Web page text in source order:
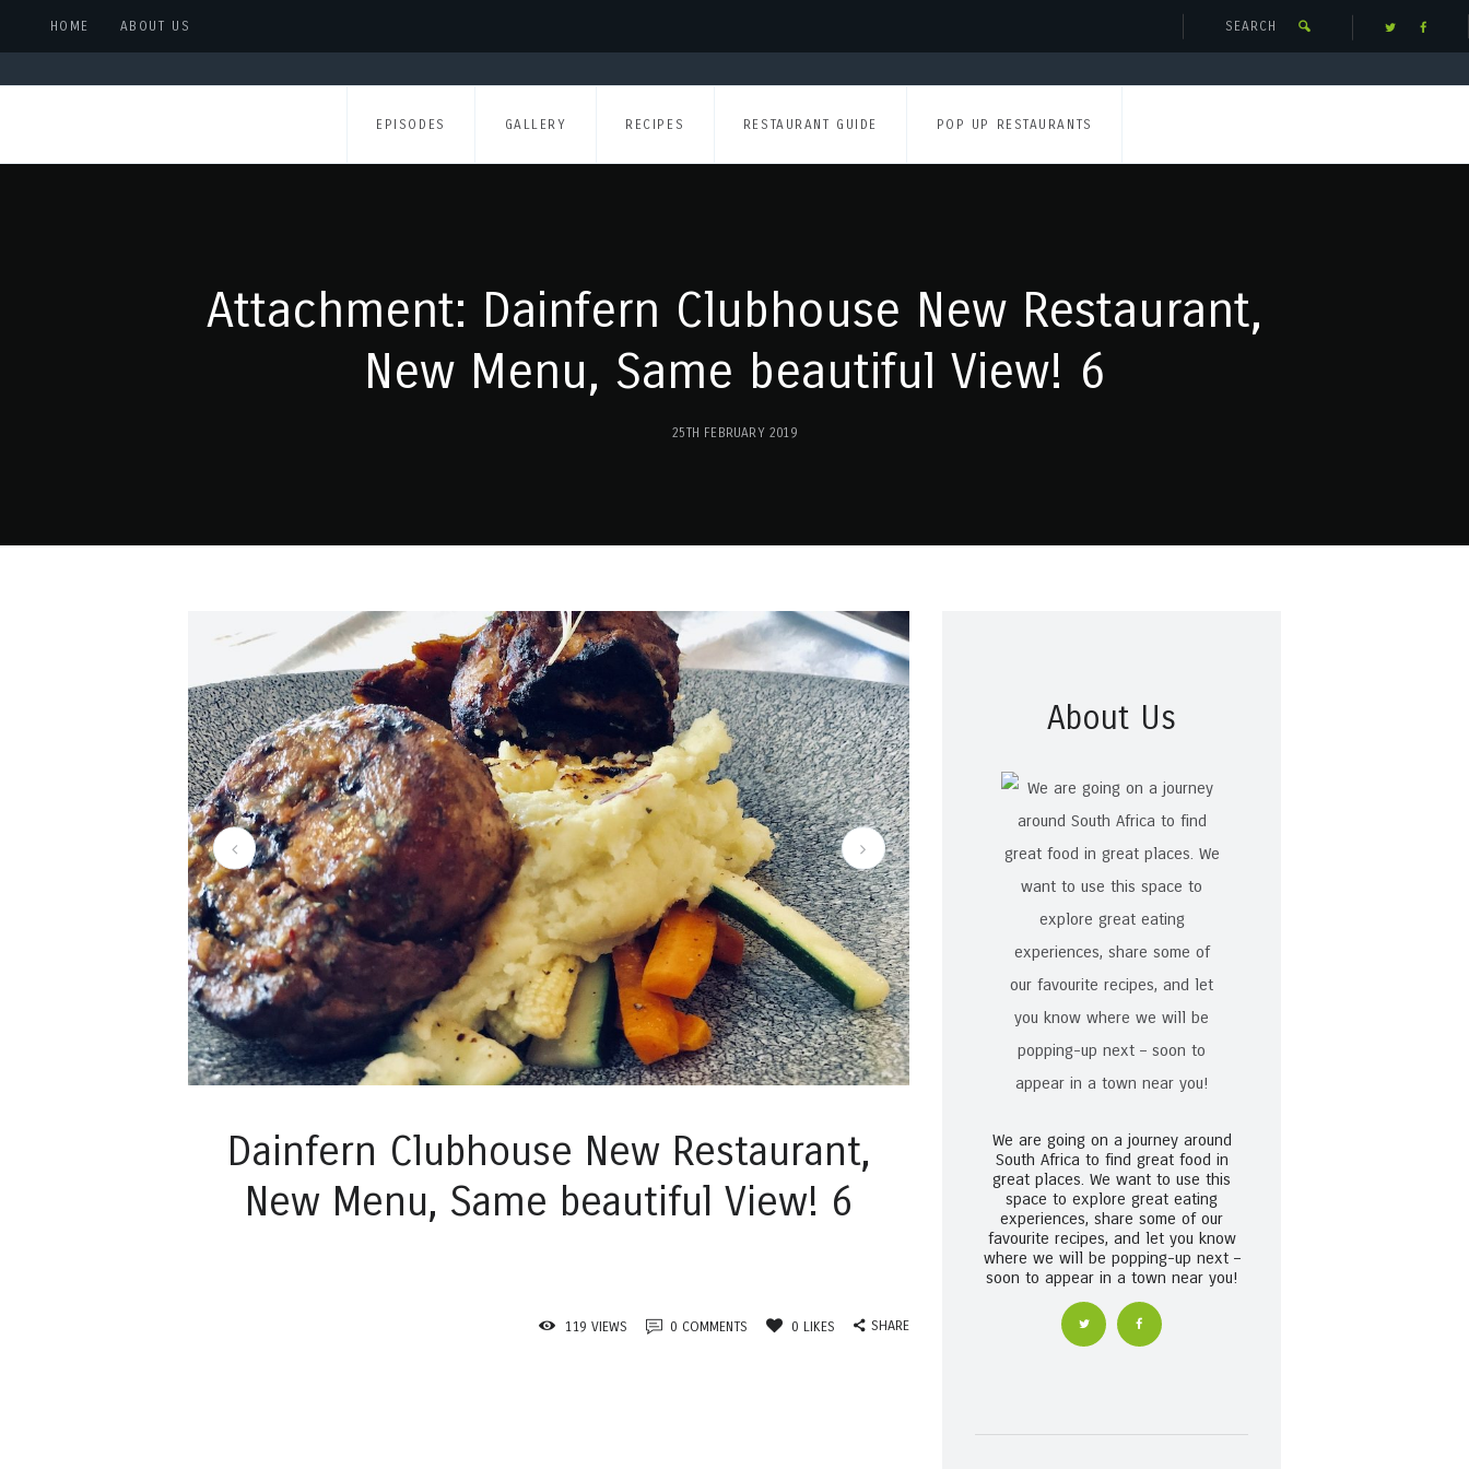
HOME ABOUT US
EPISODES GALLERY RECIPES RESTAURANT GUIDE POP UP RESTAURANTS
Attachment: Dainfern Clubhouse New Restaurant,
New Menu, Same beautiful View! 6
25TH FEBRUARY 2019
Dainfern Clubhouse New Restaurant, New Menu, Same beautiful View! 7
Dainfern Clubhouse New Restaurant,
New Menu, Same beautiful View! 6
119 VIEWS 0 COMMENTS 0 LIKES SHARE
About Us
We are going on a journey around
South Africa to find great food in
great places. We want to use this
space to explore great eating
experiences, share some of our
favourite recipes, and let you know
where we will be popping-up next –
soon to appear in a town near you!